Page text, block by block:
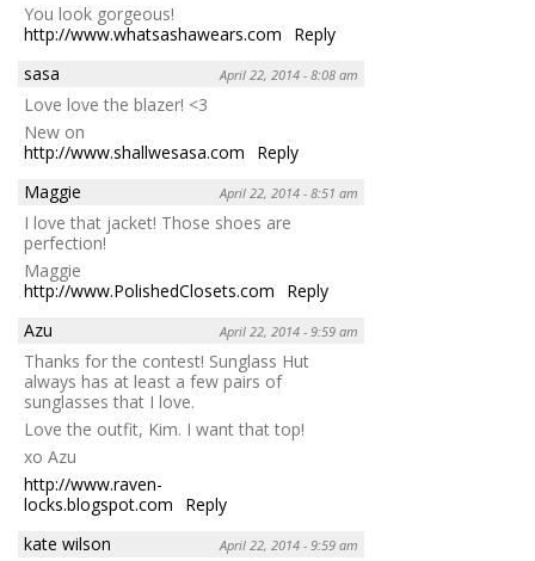
You look gorgeous!
http://www.whatsashawears.com
Reply
sasa
April 22, 2014 - 8:08 am
Love love the blazer! <3
New on
http://www.shallwesasa.com
Reply
Maggie
April 22, 2014 - 8:51 am
I love that jacket! Those shoes are
perfection!
Maggie
http://www.PolishedClosets.com
Reply
Azu
April 22, 2014 - 9:59 am
Thanks for the contest! Sunglass Hut
always has at least a few pairs of
sunglasses that I love.
Love the outfit, Kim. I want that top!
xo Azu
http://www.raven-
locks.blogspot.com
Reply
kate wilson
April 22, 2014 - 9:59 am